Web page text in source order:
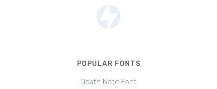
POPULAR FONTS
Death Note Font